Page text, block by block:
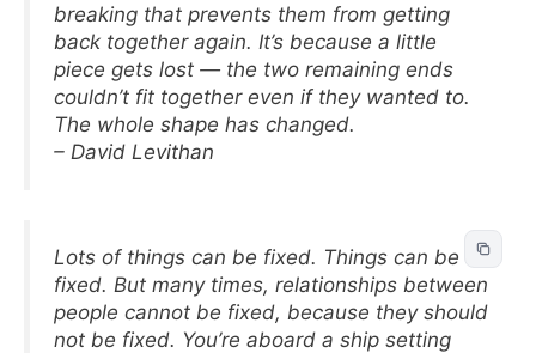
breaking that prevents them from getting
back together again. It’s because a little
piece gets lost — the two remaining ends
couldn’t fit together even if they wanted to.
The whole shape has changed.
– David Levithan
Lots of things can be fixed. Things can be
fixed. But many times, relationships between
people cannot be fixed, because they should
not be fixed. You’re aboard a ship setting